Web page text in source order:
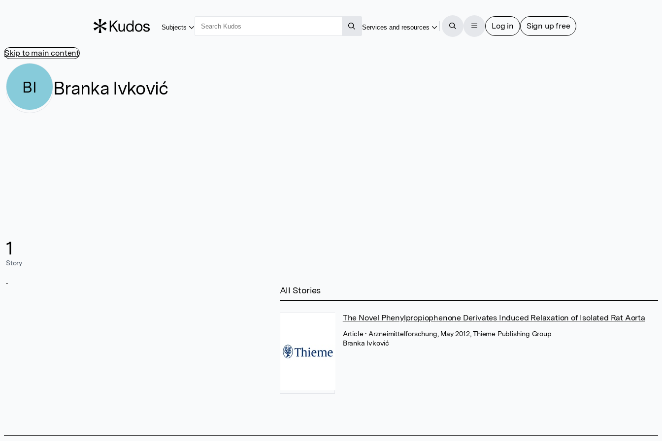
Skip to main content
Subjects Services and resources Log in Sign up free
BI Branka Ivković
1
Story
All Stories
The Novel Phenylpropiophenone Derivates Induced Relaxation of Isolated Rat Aorta
Article• Arzneimittelforschung, May 2012, Thieme Publishing Group
Branka Ivković